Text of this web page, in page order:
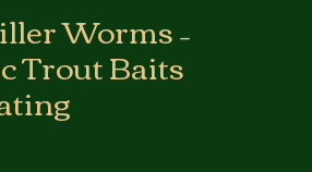
Worms –
Trout Baits